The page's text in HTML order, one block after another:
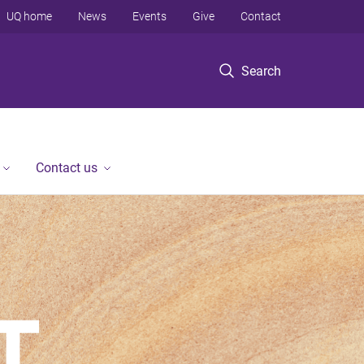
Search
UQ home News Events Give Contact
Contact us